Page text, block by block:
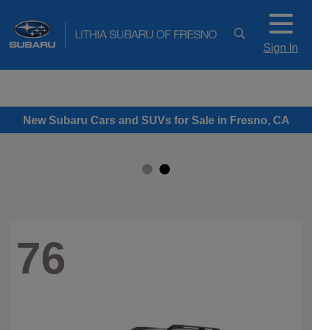
Sign In
New Subaru Cars and SUVs for Sale in Fresno, CA
76